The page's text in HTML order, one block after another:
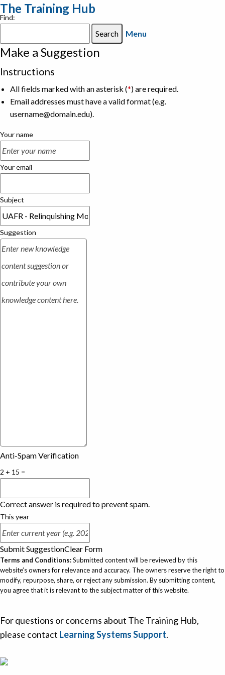
The Training Hub
Find:
Menu
Make a Suggestion
Instructions
All fields marked with an asterisk (*) are required.
Email addresses must have a valid format (e.g.
username@domain.edu).
Your name
Your email
Subject
Suggestion
Anti-Spam Verification
2 + 15 =
Correct answer is required to prevent spam.
This year
Submit SuggestionClear Form
Terms and Conditions:Submitted content will be reviewed by this
website’s owners for relevance and accuracy. The owners reserve the right to
modify, repurpose, share, or reject any submission. By submitting content,
you agree that it is relevant to the subject matter of this website.
For questions or concerns about The Training Hub,
please contact Learning Systems Support.